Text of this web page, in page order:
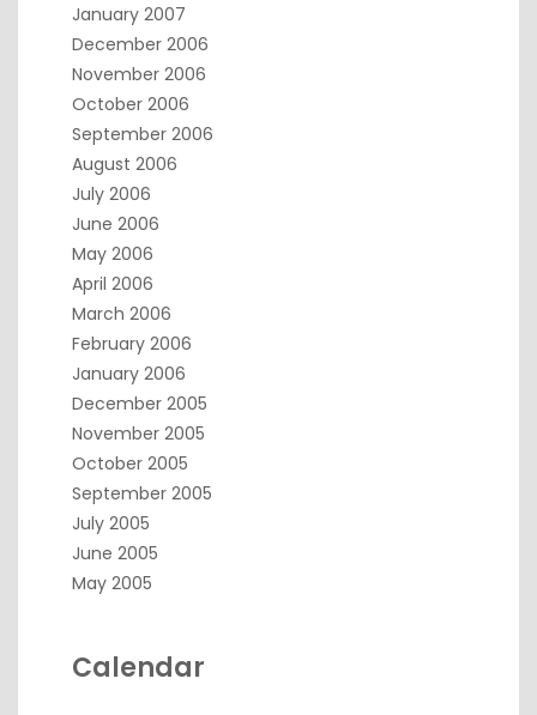
January 2007
December 2006
November 2006
October 2006
September 2006
August 2006
July 2006
June 2006
May 2006
April 2006
March 2006
February 2006
January 2006
December 2005
November 2005
October 2005
September 2005
July 2005
June 2005
May 2005
Calendar